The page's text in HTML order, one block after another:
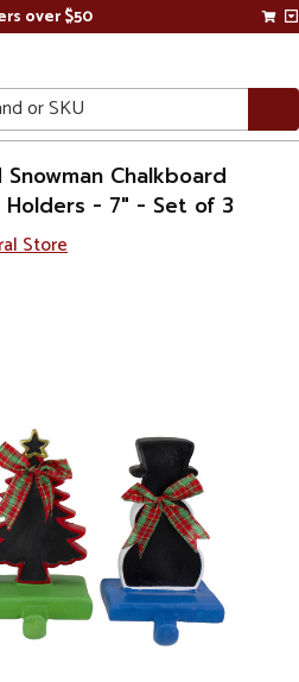
over $50
Chalkboard
Holders - 7" - Set of 3
Store